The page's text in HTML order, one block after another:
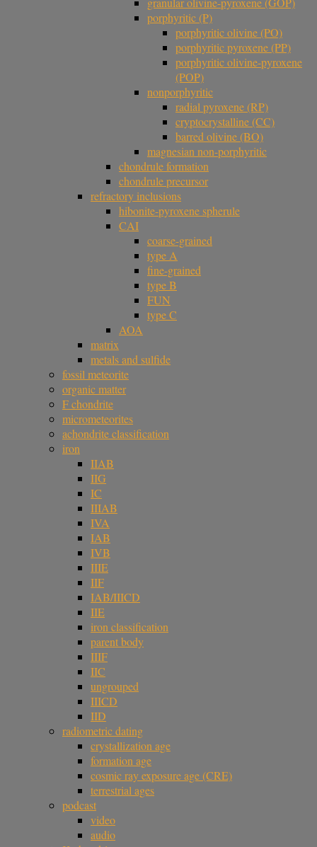
porphyritic (P)
porphyritic olivine (PO)
porphyritic pyroxene (PP)
porphyritic olivine-pyroxene
(POP)
nonporphyritic
radial pyroxene (RP)
cryptocrystalline (CC)
barred olivine (BO)
magnesian non-porphyritic
chondrule formation
chondrule precursor
refractory inclusions
hibonite-pyroxene spherule
CAI
coarse-grained
type A
fine-grained
type B
FUN
type C
AOA
matrix
metals and sulfide
fossil meteorite
organic matter
F chondrite
micrometeorites
achondrite classification
iron
IIAB
IIG
IC
IIIAB
IVA
IAB
IVB
IIIE
IIF
IAB/IIICD
IIE
iron classification
parent body
IIIF
IIC
ungrouped
IIICD
IID
radiometric dating
crystallization age
formation age
cosmic ray exposure age (CRE)
terrestrial ages
podcast
video
audio